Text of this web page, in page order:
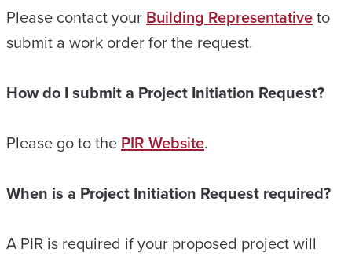
Please contact yourBuilding Representativeto
submit a work order for the request.
How do I submit a Project Initiation Request?
Please go to thePIR Website.
When is a Project Initiation Request required?
A PIR is required if your proposed project will